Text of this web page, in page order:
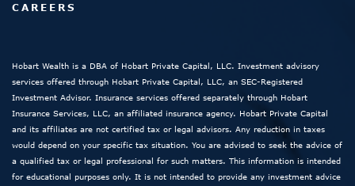
CAREERS
Hobart Wealth is a DBA of Hobart Private Capital, LLC. Investment advisory
services offered through Hobart Private Capital, LLC, an SEC-Registered
Investment Advisor. Insurance services offered separately through Hobart
Insurance Services, LLC, an affiliated insurance agency. Hobart Private Capital
and its affiliates are not certified tax or legal advisors. Any reduction in taxes
would depend on your specific tax situation. You are advised to seek the advice of
a qualified tax or legal professional for such matters. This information is intended
for educational purposes only. It is not intended to provide any investment advice